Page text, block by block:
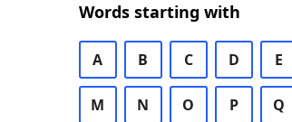
Words starting with
A B C D E
M N O P Q